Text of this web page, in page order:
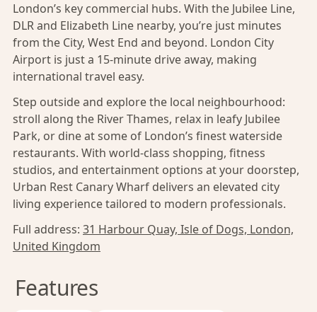
London’s key commercial hubs. With the Jubilee Line,
DLR and Elizabeth Line nearby, you’re just minutes
from the City, West End and beyond. London City
Airport is just a 15-minute drive away, making
international travel easy.
Step outside and explore the local neighbourhood:
stroll along the River Thames, relax in leafy Jubilee
Park, or dine at some of London’s finest waterside
restaurants. With world-class shopping, fitness
studios, and entertainment options at your doorstep,
Urban Rest Canary Wharf delivers an elevated city
living experience tailored to modern professionals.
Full address: 31 Harbour Quay, Isle of Dogs, London,
United Kingdom
Features